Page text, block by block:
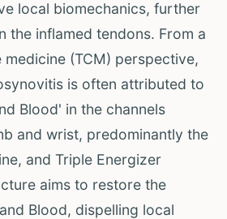
local biomechanics, further
the inflamed tendons. From a
(TCM) perspective,
is often attributed to
Blood' in the channels
and wrist, predominantly the
and Triple Energizer
aims to restore the
Blood, dispelling local